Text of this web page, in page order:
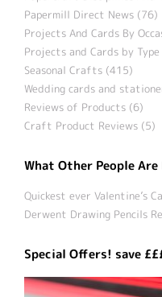
Papermill Direct News (76)
Projects And Cards By
Projects and Cards by
Seasonal Crafts (415)
Wedding cards and
Reviews of Products (6)
Craft Product Reviews (5)
What Other People Are
Quickest ever Valentine’s
Derwent Drawing Pencils
Special Offers! save